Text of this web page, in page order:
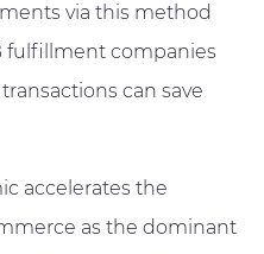
via this method
fulfillment companies
can save
accelerates the
as the dominant